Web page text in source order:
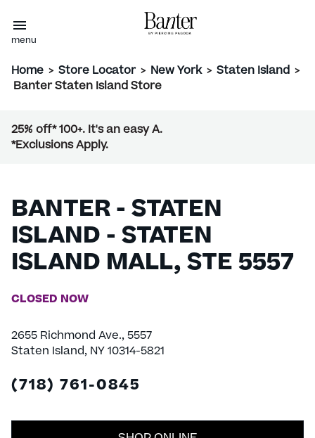
menu
Home > Store Locator > New York > Staten Island >
Banter Staten Island Store
25% off* 100+. It's an easy A.
*Exclusions Apply.
BANTER - STATEN
ISLAND - STATEN
ISLAND MALL, STE 5557
CLOSED NOW
2655 Richmond Ave., 5557
Staten Island, NY 10314-5821
(718) 761-0845